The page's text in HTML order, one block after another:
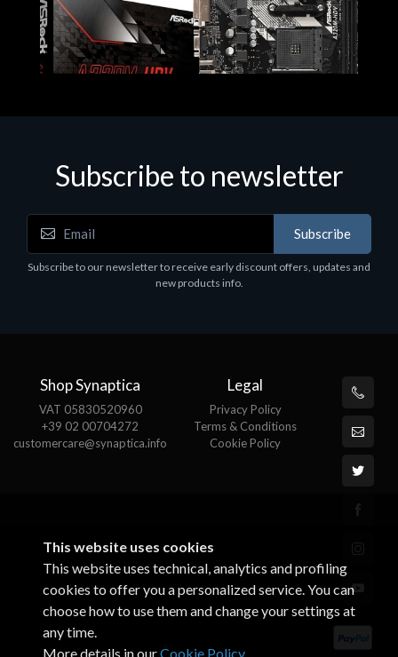
Motherboards - Schede Madri
ASROCK A320M-HDV R4.0
Subscribe to newsletter
Subscribe
Subscribe to our newsletter to receive early discount offers, updates and
new products info.
Shop Synaptica
VAT 05830520960
+39 02 00704272
customercare@synaptica.info
Legal
Privacy Policy
Terms & Conditions
Cookie Policy
This website uses cookies
This website uses technical, analytics and profiling
cookies to offer you a personalized service. You can
choose how to use them and change your settings at
any time.
More details in ourCookie Policy.